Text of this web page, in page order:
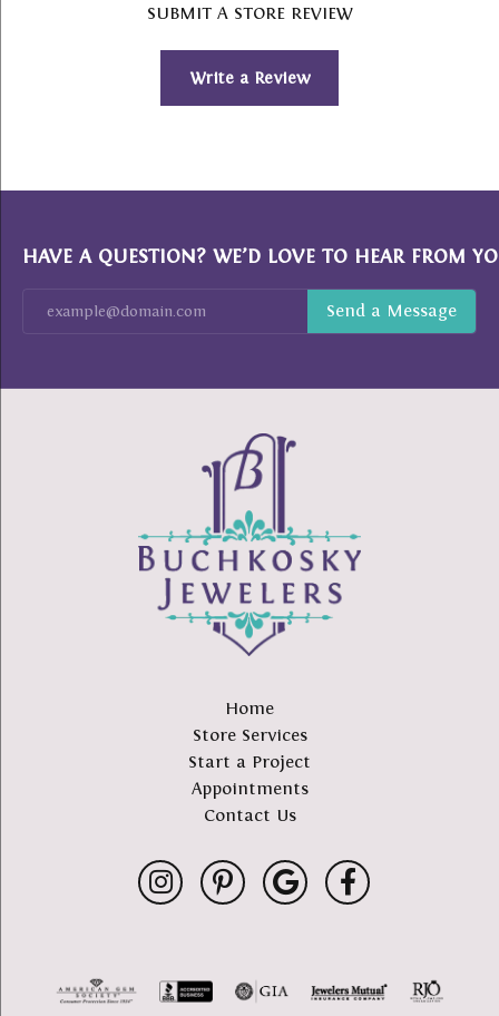
SUBMIT A STORE REVIEW
Write a Review
HAVE A QUESTION? WE’D LOVE TO HEAR FROM
Home
Store Services
Start a Project
Appointments
Contact Us